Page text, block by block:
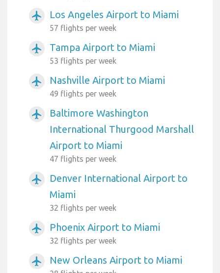
airplanemode_active Los Angeles Airport to Miami
57 flights per week
airplanemode_active Tampa Airport to Miami
53 flights per week
airplanemode_active Nashville Airport to Miami
49 flights per week
airplanemode_active
Baltimore Washington
International Thurgood Marshall
Airport to Miami
47 flights per week
airplanemode_active
Denver International Airport to
Miami
32 flights per week
airplanemode_active Phoenix Airport to Miami
32 flights per week
airplanemode_active New Orleans Airport to Miami